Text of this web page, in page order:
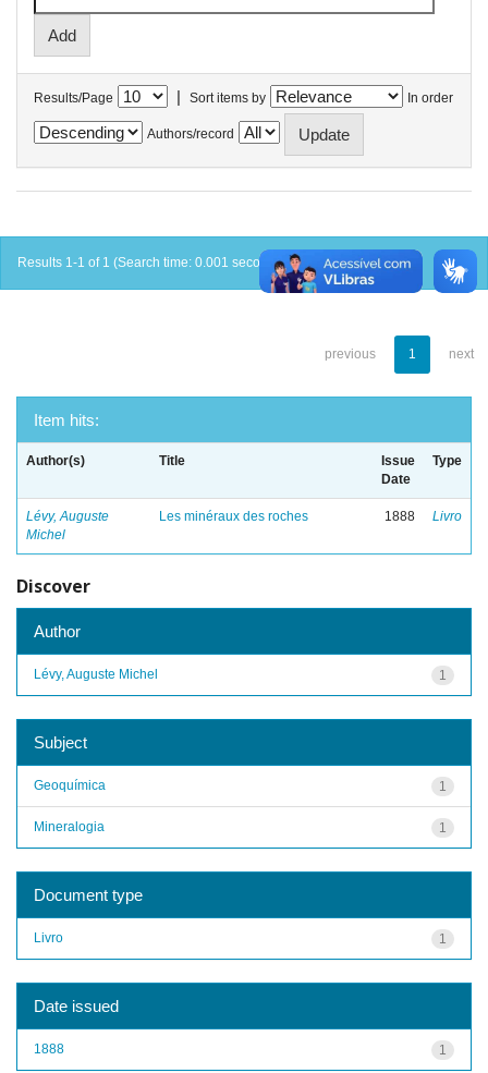
Results/Page | Sort items by In order
Authors/record
Results 1-1 of 1 (Search time: 0.001 seconds).
previous 1 next
Item hits:
Author(s) Title
Issue
Date
Type
Lévy, Auguste
Michel
Les minéraux des roches 1888 Livro
Discover
Author
1
Lévy, Auguste Michel
Subject
1
Geoquímica
1
Mineralogia
Document type
1
Livro
Date issued
1
1888